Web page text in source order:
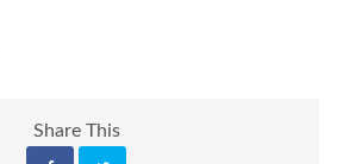
Share This